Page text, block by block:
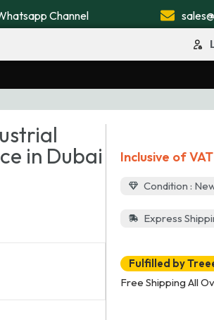
Channel
in Dubai Inclusive of VAT
Condition :
Express
Fulfilled by
Free Shipping All